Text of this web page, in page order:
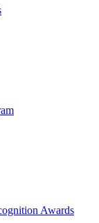
Awards